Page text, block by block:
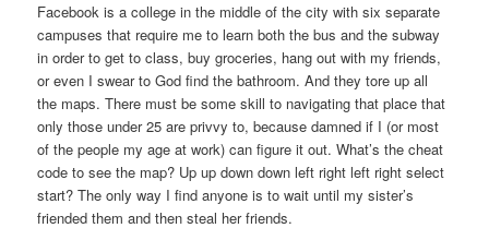
Facebook is a college in the middle of the city with six separate
campuses that require me to learn both the bus and the subway
in order to get to class, buy groceries, hang out with my friends,
or even I swear to God find the bathroom. And they tore up all
the maps. There must be some skill to navigating that place that
only those under 25 are privvy to, because damned if I (or most
of the people my age at work) can figure it out. What’s the cheat
code to see the map? Up up down down left right left right select
start? The only way I find anyone is to wait until my sister’s
friended them and then steal her friends.